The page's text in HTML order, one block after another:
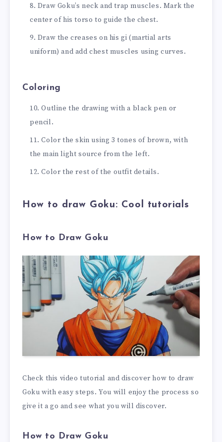
Draw Goku’s neck and trap muscles. Mark the
center of his torso to guide the chest.
Draw the creases on his gi (martial arts
uniform) and add chest muscles using curves.
Coloring
Outline the drawing with a black pen or
pencil.
Color the skin using 3 tones of brown, with
the main light source from the left.
Color the rest of the outfit details.
How to draw Goku: Cool tutorials
How to Draw Goku
Check this video tutorial and discover how to draw
Goku with easy steps. You will enjoy the process so
give it a go and see what you will discover.
How to Draw Goku